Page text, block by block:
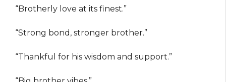
“Brotherly love at its finest.”
“Strong bond, stronger brother.”
“Thankful for his wisdom and support.”